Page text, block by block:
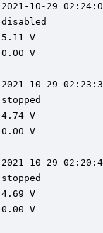
10-29
V
V
10-29
V
V
10-29
V
V